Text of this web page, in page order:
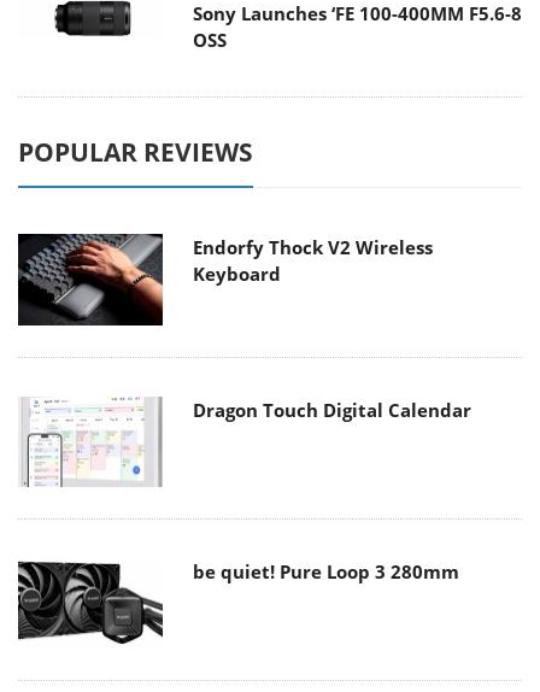
Sony Launches ‘FE 100-400MM F5.6-8
OSS
POPULAR REVIEWS
Endorfy Thock V2 Wireless
Keyboard
Dragon Touch Digital Calendar
be quiet! Pure Loop 3 280mm